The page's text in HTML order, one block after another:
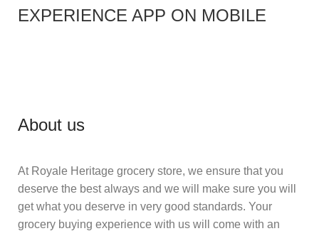
EXPERIENCE APP ON MOBILE
About us
At Royale Heritage grocery store, we ensure that you
deserve the best always and we will make sure you will
get what you deserve in very good standards. Your
grocery buying experience with us will come with an